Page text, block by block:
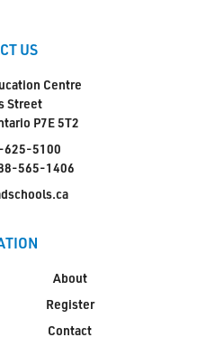
US
Centre
Street
P7E 5T2
625-5100
565-1406
About
Register
Contact